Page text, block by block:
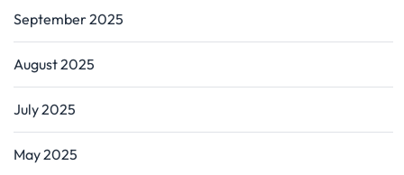
September 2025
August 2025
July 2025
May 2025